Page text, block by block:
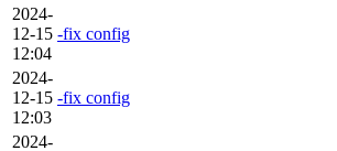
2024-
12-15
12:04
-fix config
2024-
12-15
12:03
-fix config
2024-